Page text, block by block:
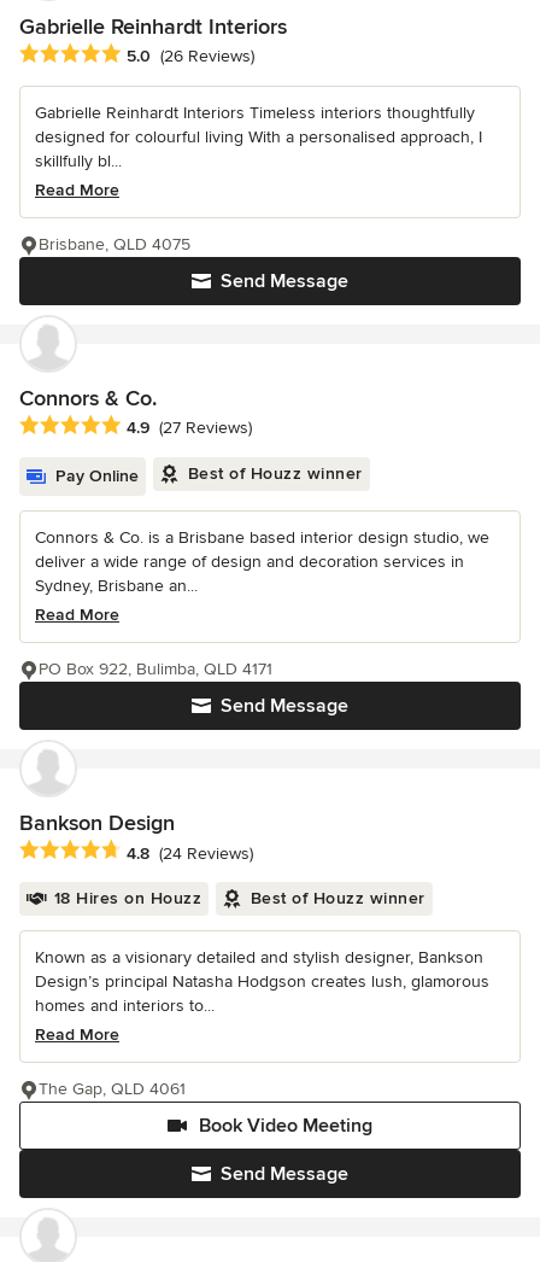
Gabrielle Reinhardt Interiors
Average rating: 5 out of 5 stars
5.0 (26 Reviews)
Gabrielle Reinhardt Interiors Timeless interiors thoughtfully
designed for colourful living With a personalised approach, I
skillfully bl...
Read More
Send Message
Brisbane, QLD 4075
Connors & Co.
Average rating: 4.9 out of 5 stars
4.9 (27 Reviews)
Pay Online Best of Houzz winner
Connors & Co. is a Brisbane based interior design studio, we
deliver a wide range of design and decoration services in
Sydney, Brisbane an...
Read More
Send Message
PO Box 922, Bulimba, QLD 4171
Bankson Design
Average rating: 4.8 out of 5 stars
4.8 (24 Reviews)
18 Hires on Houzz Best of Houzz winner
Known as a visionary detailed and stylish designer, Bankson
Design’s principal Natasha Hodgson creates lush, glamorous
homes and interiors to...
Read More
Send Message
Book Video Meeting
The Gap, QLD 4061